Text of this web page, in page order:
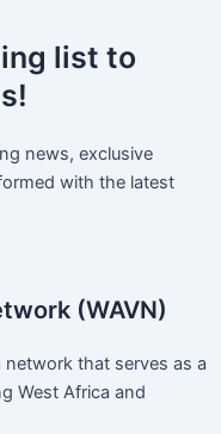
list to
news, exclusive
with the latest
(WAVN)
that serves as a
West Africa and